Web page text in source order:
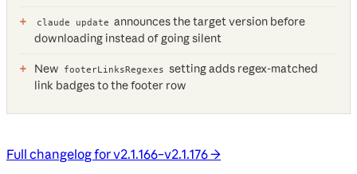
claude update announces the target version before
downloading instead of going silent
New footerLinksRegexes setting adds regex-matched
link badges to the footer row
Full changelog for v2.1.166–v2.1.176 →